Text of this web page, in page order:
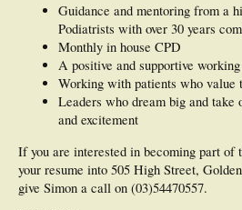
Guidance and mentoring from a
Podiatrists with over 30 years
Monthly in house CPD
A positive and supportive
Working with patients who value
Leaders who dream big and take
and excitement
If you are interested in becoming part of
your resume into 505 High Street,
give Simon a call on (03)54470557.